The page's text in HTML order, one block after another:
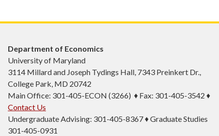
Department of Economics
University of Maryland
3114 Millard and Joseph Tydings Hall, 7343 Preinkert Dr.,
College Park, MD 20742
Main Office: 301-405-ECON (3266) ♦ Fax: 301-405-3542 ♦
Contact Us
Undergraduate Advising: 301-405-8367 ♦ Graduate Studies
301-405-0931